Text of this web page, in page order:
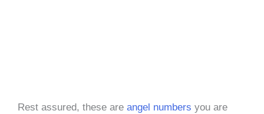
Rest assured, these are angel numbers you are